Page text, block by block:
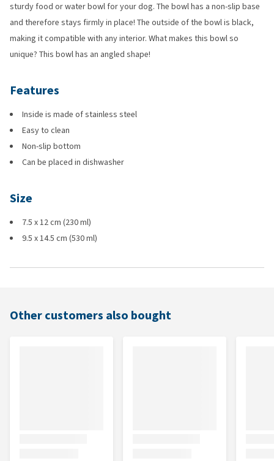
sturdy food or water bowl for your dog. The bowl has a non-slip base
and therefore stays firmly in place! The outside of the bowl is black,
making it compatible with any interior. What makes this bowl so
unique? This bowl has an angled shape!
Features
Inside is made of stainless steel
Easy to clean
Non-slip bottom
Can be placed in dishwasher
Size
7.5 x 12 cm (230 ml)
9.5 x 14.5 cm (530 ml)
Other customers also bought